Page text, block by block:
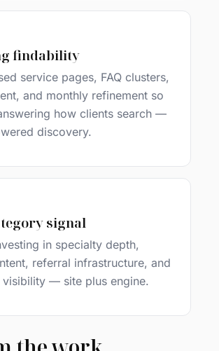
findability
service pages, FAQ clusters,
and monthly refinement so
how clients search —
discovery.
signal
in specialty depth,
referral infrastructure, and
— site plus engine.